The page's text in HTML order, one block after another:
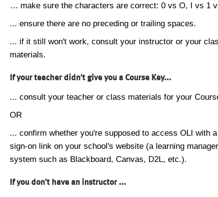
... make sure the characters are correct: 0 vs O, I vs 1
... ensure there are no preceding or trailing spaces.
... if it still won't work, consult your instructor or your
materials.
If your teacher didn't give you a Course Key...
... consult your teacher or class materials for your
OR
... confirm whether you're supposed to access OLI with
sign-on link on your school's website (a learning
system such as Blackboard, Canvas, D2L, etc.).
If you don't have an instructor ...